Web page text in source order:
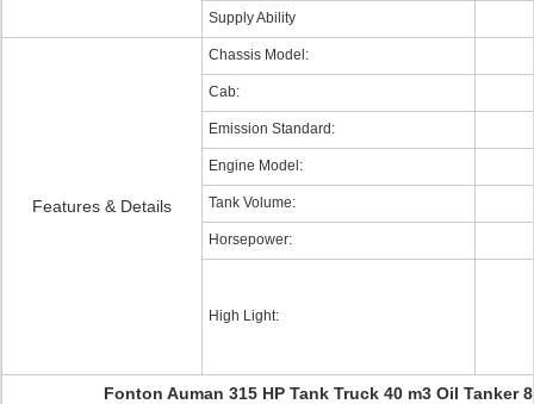
Supply Ability
Features & Details
Chassis Model:
Cab:
Emission Standard:
Engine Model:
Tank Volume:
Horsepower:
High Light:
Fonton Auman 315 HP Tank Truck 40 m3 Oil Tanker